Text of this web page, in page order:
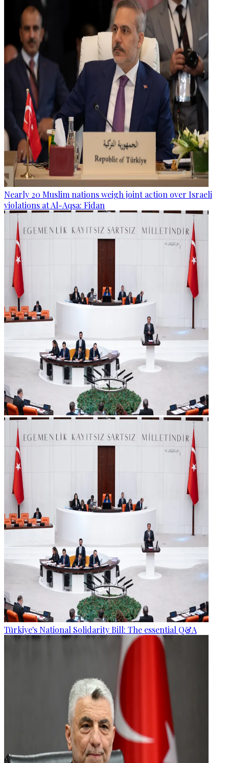
Nearly 20 Muslim nations weigh joint action over Israeli
violations at Al-Aqsa: Fidan
Türkiye's National Solidarity Bill: The essential Q&A